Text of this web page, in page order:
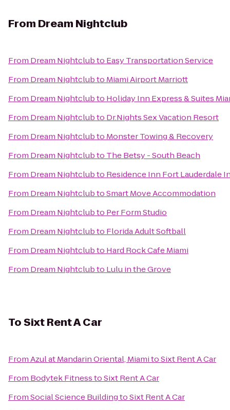
From Dream Nightclub
From Dream Nightclubto Easy Transportation Service
From Dream Nightclubto Miami Airport Marriott
From Dream Nightclubto Holiday Inn Express & Suites
From Dream Nightclubto Dr.Nights Sex Vacation Resort
From Dream Nightclubto Monster Towing & Recovery
From Dream Nightclubto The Betsy - South Beach
From Dream Nightclubto Residence Inn Fort Lauderdale
From Dream NightclubtoSmart Move Accommodation
From Dream Nightclubto Per Form Studio
From Dream Nightclubto Florida Adult Softball
From Dream Nightclubto Hard Rock Cafe Miami
From Dream Nightclubto Lulu in the Grove
ToSixt Rent A Car
FromAzul at Mandarin Oriental, MiamitoSixt Rent A Car
From Bodytek FitnesstoSixt Rent A Car
FromSocial Science BuildingtoSixt Rent A Car